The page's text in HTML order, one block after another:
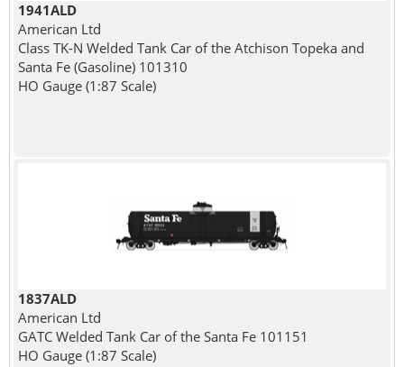
1941ALD
American Ltd
Class TK-N Welded Tank Car of the Atchison Topeka and
Santa Fe (Gasoline) 101310
HO Gauge (1:87 Scale)
1837ALD
American Ltd
GATC Welded Tank Car of the Santa Fe 101151
HO Gauge (1:87 Scale)